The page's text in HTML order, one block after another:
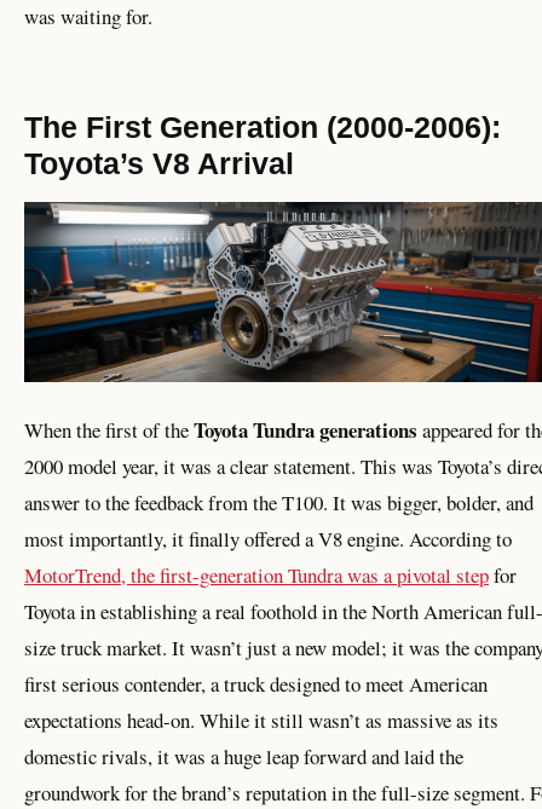
was waiting for.
The First Generation (2000-2006):
Toyota’s V8 Arrival
When the first of theToyota Tundra generations appeared for
2000 model year, it was a clear statement. This was Toyota’s
answer to the feedback from the T100. It was bigger, bolder, and
most importantly, it finally offered a V8 engine. According to
MotorTrend, the first-generation Tundra was a pivotal stepfor
Toyota in establishing a real foothold in the North American full-
size truck market. It wasn’t just a new model; it was the
first serious contender, a truck designed to meet American
expectations head-on. While it still wasn’t as massive as its
domestic rivals, it was a huge leap forward and laid the
groundwork for the brand’s reputation in the full-size segment.